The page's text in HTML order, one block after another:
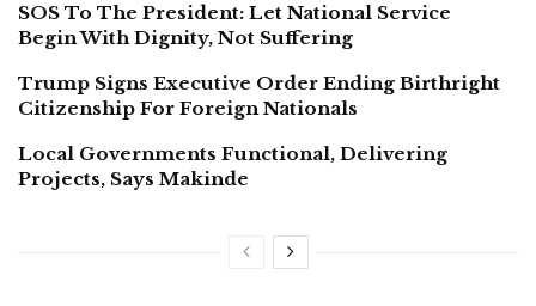
SOS To The President: Let National Service
Begin With Dignity, Not Suffering
Trump Signs Executive Order Ending Birthright
Citizenship For Foreign Nationals
Local Governments Functional, Delivering
Projects, Says Makinde